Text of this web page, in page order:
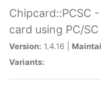
Chipcard::PCSC
card using PC/
Version: 1.4.16 |
Variants: